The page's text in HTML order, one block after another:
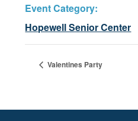
Event Category:
Hopewell Senior Center
Valentines Party